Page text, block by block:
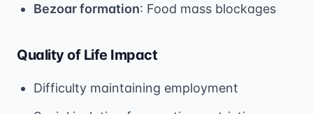
Bezoar formation: Food mass blockages
Quality of Life Impact
Difficulty maintaining employment